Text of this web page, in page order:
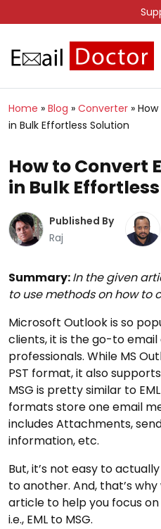
Home » Blog » Converter »
in Bulk Effortless Solution
How to Convert
in Bulk
Published By
Raj
Summary:In the given
to use methods on how to
Microsoft Outlook is so
clients, it is the go-to
professionals. While MS
PST format, it also
MSG is pretty similar to
formats store one email
includes Attachments,
information, etc.
But, it’s not easy to
to another. And, that’s
article to help you focus
i.e., EML to MSG.